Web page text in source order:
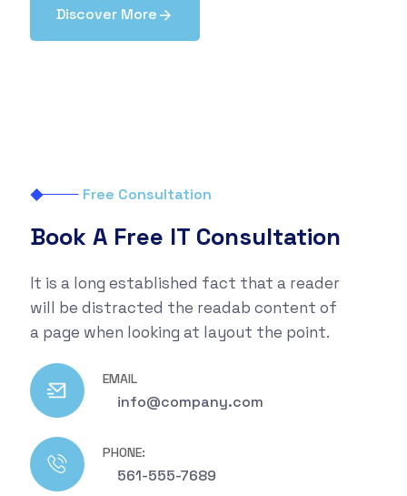
Discover More
Free Consultation
Book A Free IT Consultation
It is a long established fact that a reader
will be distracted the readab content of
a page when looking at layout the point.
EMAIL
info@company.com
PHONE:
561-555-7689